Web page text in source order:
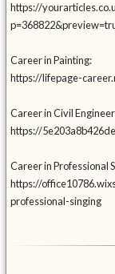
https://
Career in Painting:
https://lifepage-
Career in Civil
https://
Career in Professional
https://
professional-singing